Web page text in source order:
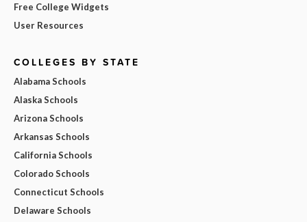
Free College Widgets
User Resources
COLLEGES BY STATE
Alabama Schools
Alaska Schools
Arizona Schools
Arkansas Schools
California Schools
Colorado Schools
Connecticut Schools
Delaware Schools